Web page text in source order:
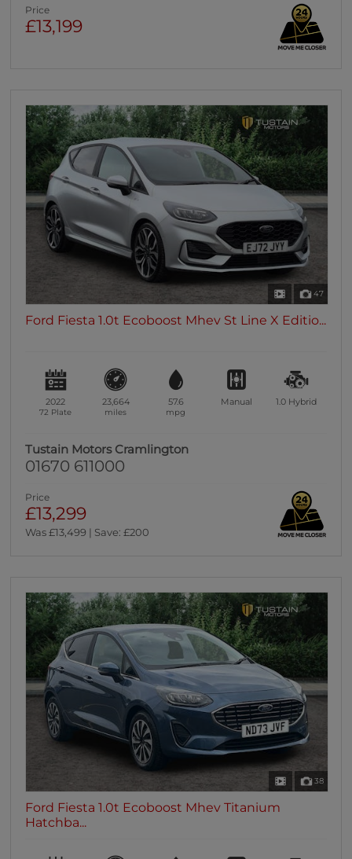
Price
£13,199
47
Ford Fiesta 1.0t Ecoboost Mhev St Line X Editio...
2022
72 Plate
23,664
miles
57.6
mpg
Manual 1.0 Hybrid
Tustain Motors Cramlington
01670 611000
Price
£13,299
Was £13,499 | Save: £200
38
Ford Fiesta 1.0t Ecoboost Mhev Titanium
Hatchba...